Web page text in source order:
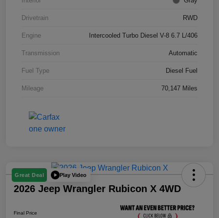
Drivetrain RWD
Engine Intercooled Turbo Diesel V-8 6.7 L/406
Transmission Automatic
Fuel Type Diesel Fuel
Mileage 70,147 Miles
Great Deal Play Video
2026 Jeep Wrangler Rubicon X 4WD
Final Price